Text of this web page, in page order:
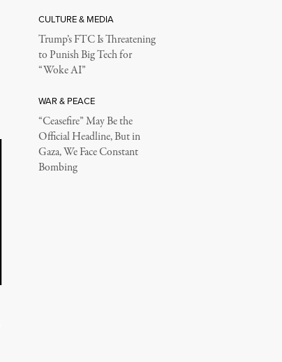
CULTURE & MEDIA
Trump’s FTC Is Threatening
to Punish Big Tech for
“Woke AI”
WAR & PEACE
“Ceasefire” May Be the
Official Headline, But in
Gaza, We Face Constant
Bombing